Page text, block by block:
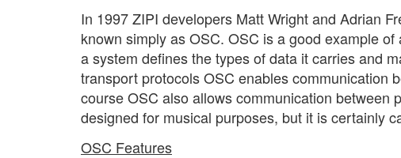
In 1997 ZIPI developers Matt Wright and Adrian
known simply as OSC. OSC is a good example
a system defines the types of data it carries and
transport protocols OSC enables communication
course OSC also allows communication between
designed for musical purposes, but it is certainly
OSC Features